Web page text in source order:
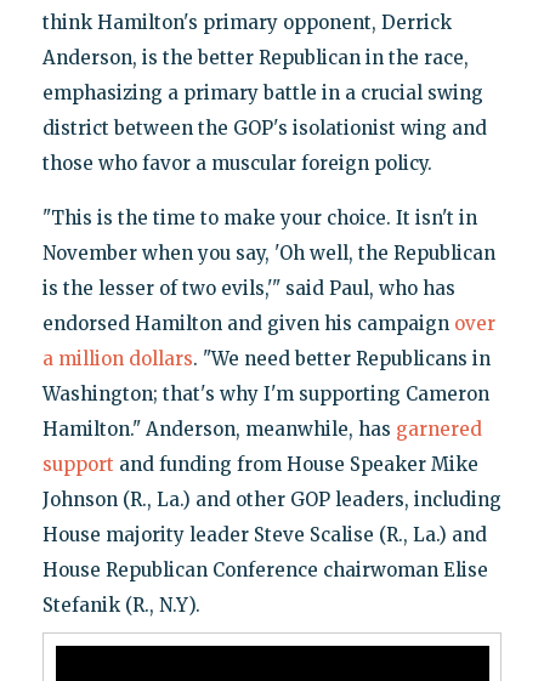
think Hamilton's primary opponent, Derrick
Anderson, is the better Republican in the race,
emphasizing a primary battle in a crucial swing
district between the GOP's isolationist wing and
those who favor a muscular foreign policy.
"This is the time to make your choice. It isn't in
November when you say, 'Oh well, the Republican
is the lesser of two evils,'" said Paul, who has
endorsed Hamilton and given his campaign over
a million dollars. "We need better Republicans in
Washington; that's why I'm supporting Cameron
Hamilton." Anderson, meanwhile, has garnered
support and funding from House Speaker Mike
Johnson (R., La.) and other GOP leaders, including
House majority leader Steve Scalise (R., La.) and
House Republican Conference chairwoman Elise
Stefanik (R., N.Y).